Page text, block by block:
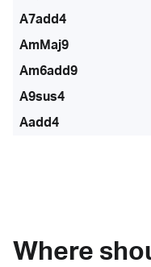
A7add4
AmMaj9
Am6add9
A9sus4
Aadd4
Where